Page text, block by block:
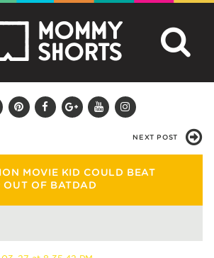
NEXT POST
MOVIE KID COULD BEAT
OUT OF BATDAD